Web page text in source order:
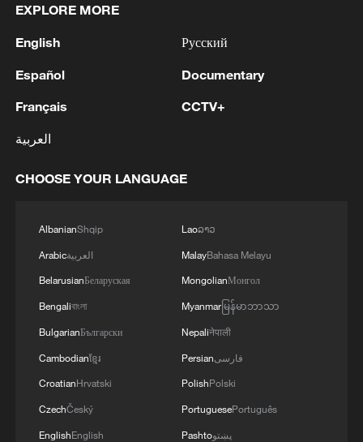
OSBU president hails Year of the Horse,
Miami
Northern China celebrates Dragon Boat Festival
EXPLORE MORE
English
Español
Français
العربية
Русский
Documentary
CCTV+
CHOOSE YOUR LANGUAGE
AlbanianShqip
Arabicالعربية
BelarusianБеларуская
Bengaliবাংলা
BulgarianБългарски
Cambodianខ្មែរ
CroatianHrvatski
CzechČeský
EnglishEnglish
Laoລາວ
MalayBahasa Melayu
MongolianМонгол
Myanmarမြန်မာဘာသာ
Nepaliनेपाली
Persianفارسی
PolishPolski
PortuguesePortuguês
Pashtoپښتو